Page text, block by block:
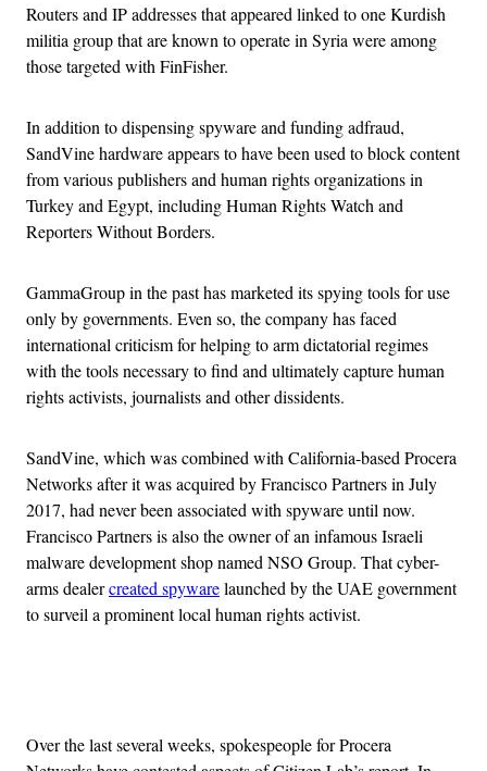
Routers and IP addresses that appeared linked to one Kurdish
militia group that are known to operate in Syria were among
those targeted with FinFisher.
In addition to dispensing spyware and funding adfraud,
SandVine hardware appears to have been used to block content
from various publishers and human rights organizations in
Turkey and Egypt, including Human Rights Watch and
Reporters Without Borders.
GammaGroup in the past has marketed its spying tools for use
only by governments. Even so, the company has faced
international criticism for helping to arm dictatorial regimes
with the tools necessary to find and ultimately capture human
rights activists, journalists and other dissidents.
SandVine, which was combined with California-based Procera
Networks after it was acquired by Francisco Partners in July
2017, had never been associated with spyware until now.
Francisco Partners is also the owner of an infamous Israeli
malware development shop named NSO Group. That cyber-
arms dealercreated spywarelaunched by the UAE government
to surveil a prominent local human rights activist.
Over the last several weeks, spokespeople for Procera